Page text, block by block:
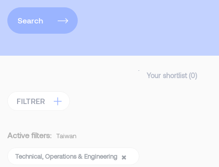
Search
Your shortlist (0)
FILTRER
Active filters: Taiwan
Technical, Operations & Engineering